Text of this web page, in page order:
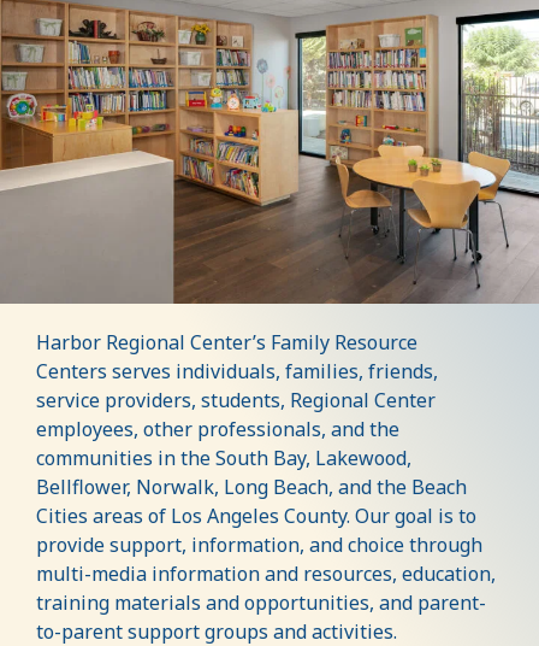
Family
Resource
Centers
Harbor Regional Center’s Family Resource
Centers serves individuals, families, friends,
service providers, students, Regional Center
employees, other professionals, and the
communities in the South Bay, Lakewood,
Bellflower, Norwalk, Long Beach, and the Beach
Cities areas of Los Angeles County. Our goal is to
provide support, information, and choice through
multi-media information and resources, education,
training materials and opportunities, and parent-
to-parent support groups and activities.